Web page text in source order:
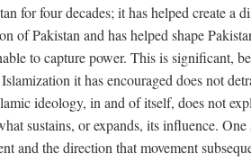
for four decades; it has helped create
Pakistan and has helped shape
to capture power. This is significant,
it has encouraged does not
ideology, in and of itself, does not
sustains, or expands, its influence.
and the direction that movement